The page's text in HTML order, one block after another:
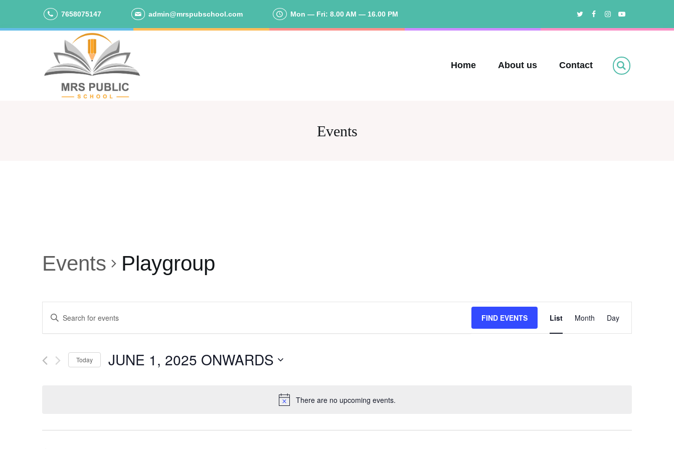
7658075147 admin@mrspubschool.com Mon — Fri: 8.00 AM — 16.00 PM TwitterFacebookInstagram
Home About us Contact
Events
There are no upcoming events.
Events Playgroup
Events
Search
Views
Enter
Events
FIND EVENTS
Views
List Month Day
Today JUNE 1, 2025 ONWARDS